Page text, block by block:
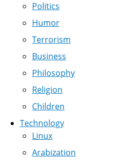
Politics
Humor
Terrorism
Business
Philosophy
Religion
Children
Technology
Linux
Arabization